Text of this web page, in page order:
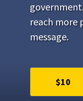
reach more
message.
$10